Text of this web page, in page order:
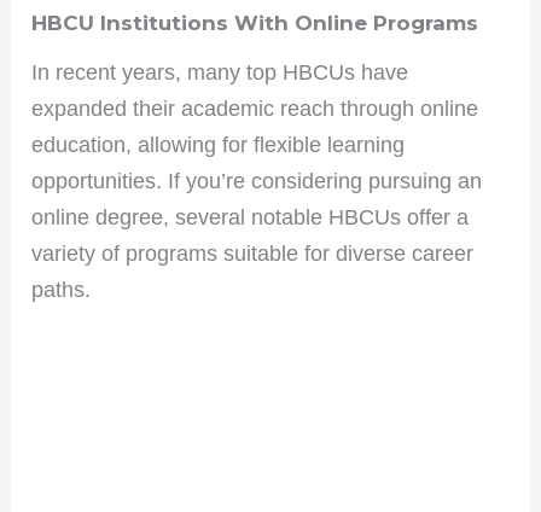
HBCU Institutions With Online Programs
In recent years, many top HBCUs have
expanded their academic reach through online
education, allowing for flexible learning
opportunities. If you’re considering pursuing an
online degree, several notable HBCUs offer a
variety of programs suitable for diverse career
paths.